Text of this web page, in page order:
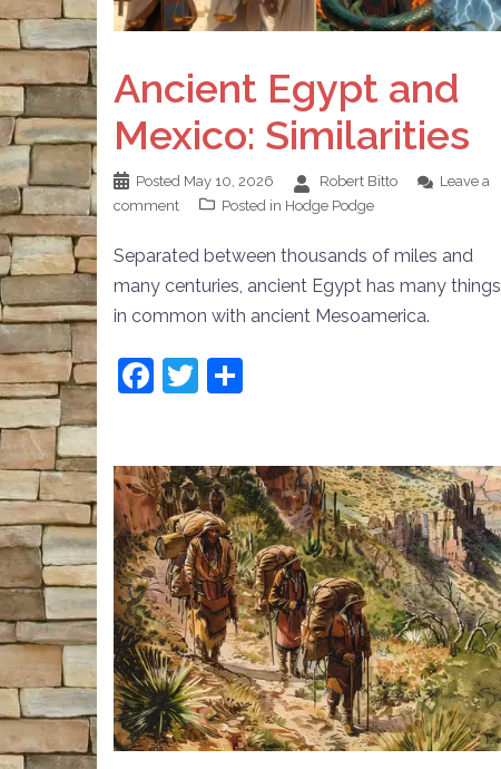
Ancient Egypt and
Mexico: Similarities
Posted May 10, 2026 Robert Bitto
Leave a
comment
Posted in Hodge Podge
Separated between thousands of miles and
many centuries, ancient Egypt has many things
in common with ancient Mesoamerica.
Facebook
Twitter